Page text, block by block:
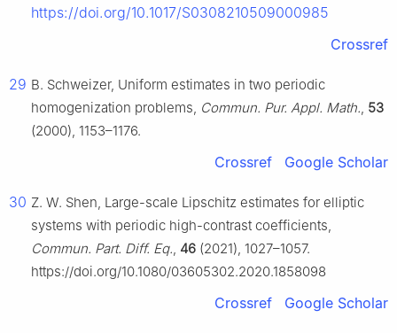
https://doi.org/10.1017/S0308210509000985
Crossref
29 B. Schweizer, Uniform estimates in two periodic
homogenization problems, Commun. Pur. Appl. Math., 53
(2000), 1153–1176.
Crossref Google Scholar
30 Z. W. Shen, Large-scale Lipschitz estimates for elliptic
systems with periodic high-contrast coefficients,
Commun. Part. Diff. Eq., 46 (2021), 1027–1057.
https://doi.org/10.1080/03605302.2020.1858098
Crossref Google Scholar